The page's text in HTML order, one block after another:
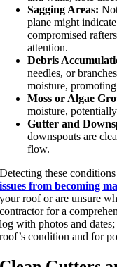
Sagging Areas:
plane might
compromised
attention.
Debris
needles, or
moisture,
Moss or Algae
moisture,
Gutter and
downspouts are
flow.
Detecting these
issues from becoming
your roof or are unsure
contractor for a
log with photos and
roof’s condition and for